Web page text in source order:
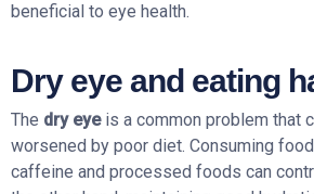
beneficial to eye health.
Dry eye and eating
The dry eyeis a common problem that
worsened by poor diet. Consuming
caffeine and processed foods can